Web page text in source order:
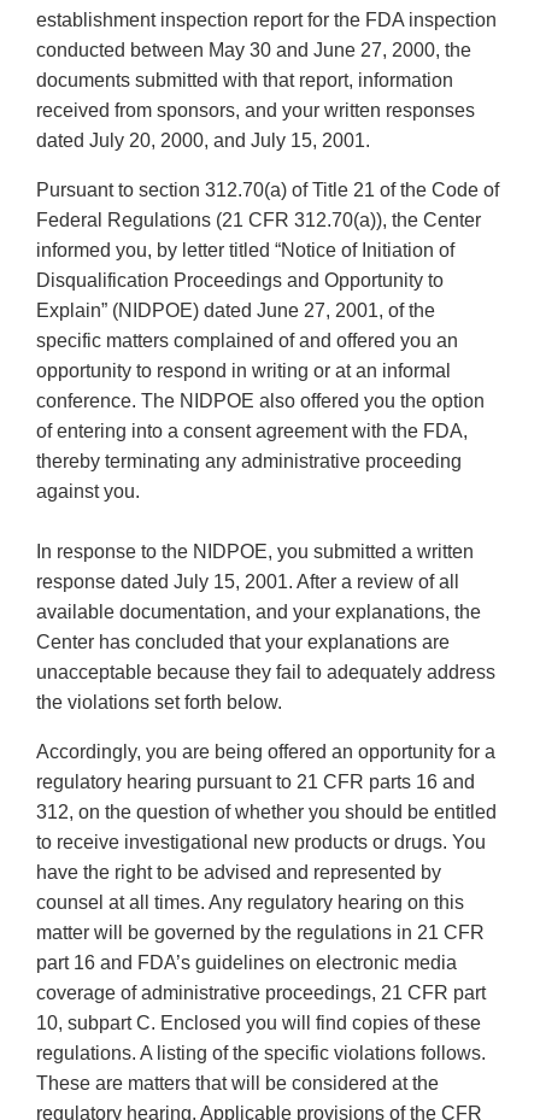
establishment inspection report for the FDA inspection
conducted between May 30 and June 27, 2000, the
documents submitted with that report, information
received from sponsors, and your written responses
dated July 20, 2000, and July 15, 2001.
Pursuant to section 312.70(a) of Title 21 of the Code of
Federal Regulations (21 CFR 312.70(a)), the Center
informed you, by letter titled “Notice of Initiation of
Disqualification Proceedings and Opportunity to
Explain” (NIDPOE) dated June 27, 2001, of the
specific matters complained of and offered you an
opportunity to respond in writing or at an informal
conference. The NIDPOE also offered you the option
of entering into a consent agreement with the FDA,
thereby terminating any administrative proceeding
against you.
In response to the NIDPOE, you submitted a written
response dated July 15, 2001. After a review of all
available documentation, and your explanations, the
Center has concluded that your explanations are
unacceptable because they fail to adequately address
the violations set forth below.
Accordingly, you are being offered an opportunity for a
regulatory hearing pursuant to 21 CFR parts 16 and
312, on the question of whether you should be entitled
to receive investigational new products or drugs. You
have the right to be advised and represented by
counsel at all times. Any regulatory hearing on this
matter will be governed by the regulations in 21 CFR
part 16 and FDA’s guidelines on electronic media
coverage of administrative proceedings, 21 CFR part
10, subpart C. Enclosed you will find copies of these
regulations. A listing of the specific violations follows.
These are matters that will be considered at the
regulatory hearing. Applicable provisions of the CFR